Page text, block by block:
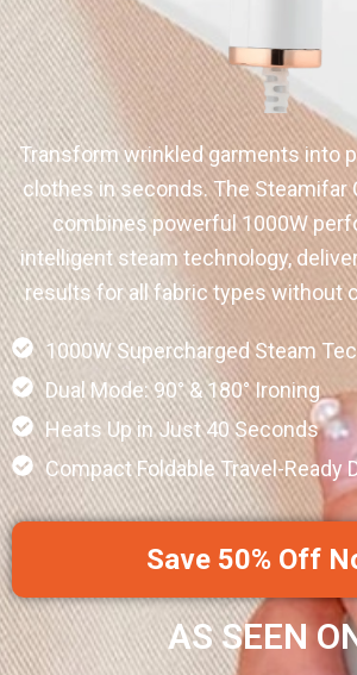
Transform wrinkled garments into
clothes in seconds. The Steamifar
combines powerful 1000W
intelligent steam technology,
results for all fabric types without
1000W Supercharged Steam
Dual Mode: 90° & 180° Ironing
Heats Up in Just 40 Seconds
Compact Foldable Travel-Ready
Save 50% Off
AS SEEN